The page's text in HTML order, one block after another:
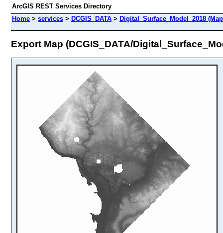
ArcGIS REST Services Directory
Home > services > DCGIS_DATA > Digital_Surface_Model_2018
Export Map (DCGIS_DATA/